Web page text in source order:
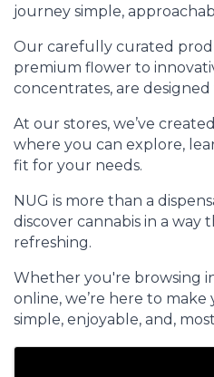
journey simple,
Our carefully curated
premium flower to
concentrates, are
At our stores, we’ve
where you can explore,
fit for your needs.
NUG is more than a
discover cannabis in a way
refreshing.
Whether you're browsing
online, we’re here to
simple, enjoyable, and,